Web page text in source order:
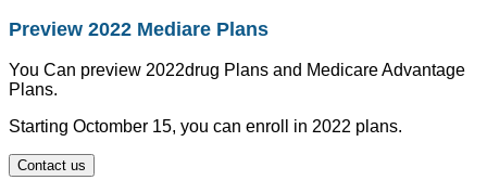
Preview 2022 Mediare Plans
You Can preview 2022drug Plans and Medicare Advantage
Plans.
Starting Octomber 15, you can enroll in 2022 plans.
Contact us